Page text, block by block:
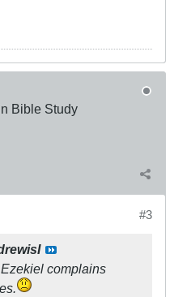
Bible Study
#3
complains